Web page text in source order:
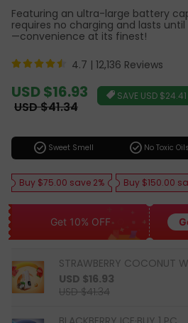
Featuring an ultra-large battery
requires no charging and lasts
—convenience at its finest!
4.7 | 12,136 Reviews
Sale
price
USD $16.93
Regular
USD $41.34
SAVE USD $24.41
check_circle Sweet Smell check_circle No Toxic Oils
Buy $75.00 save 2% Buy $150.00
Get 10% OFF
STRAWBERRY COCONUT
USD $16.93
USD $41.34